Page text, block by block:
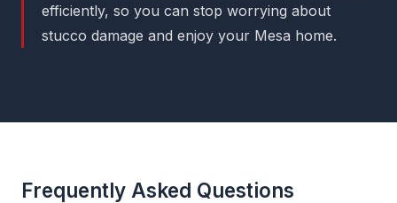
efficiently, so you can stop worrying about
stucco damage and enjoy your Mesa home.
Frequently Asked Questions